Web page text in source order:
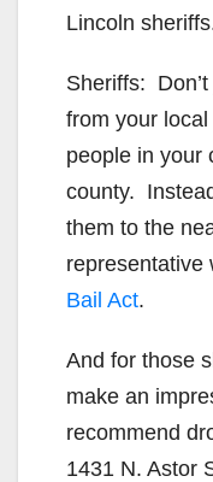
Lincoln
Sheriffs:
from your
people in your
county.
them to the
representative
Bail Act.
And for those
make an
recommend
1431 N. Astor